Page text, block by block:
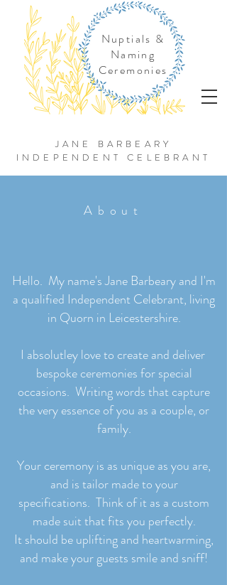
JANE BARBEARY
INDEPENDENT CELEBRANT
Nuptials &
Naming
Ceremonies
About
Hello. My name's Jane Barbeary and I'm
a qualified Independent Celebrant, living
in Quorn in Leicestershire.
I absolutley love to create and deliver
bespoke ceremonies for special
occasions. Writing words that capture
the very essence of you as a couple, or
family.
Your ceremony is as unique as you are,
and is tailor made to your
specifications. Think of it as a custom
made suit that fits you perfectly.
It should be uplifting and heartwarming,
and make your guests smile and sniff!